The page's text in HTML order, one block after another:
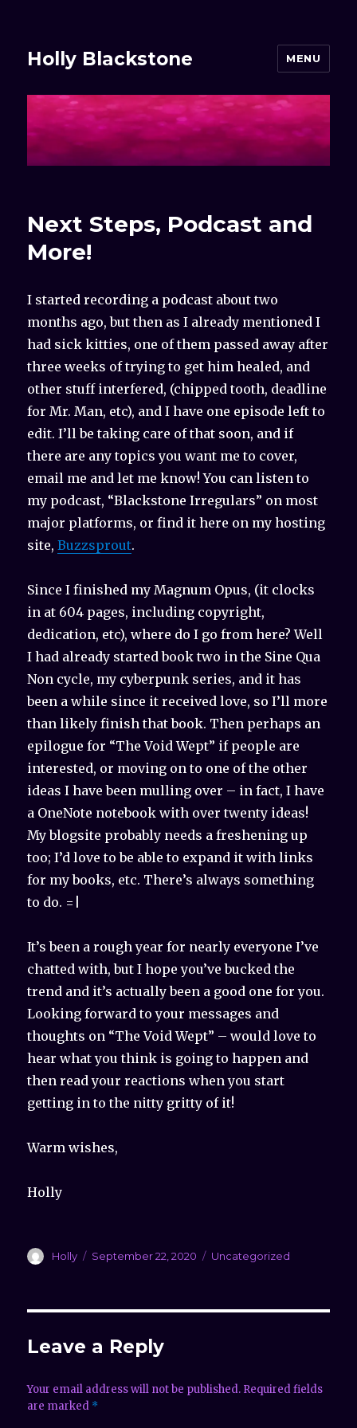
Holly Blackstone MENU
Next Steps, Podcast and
More!
I started recording a podcast about two
months ago, but then as I already mentioned I
had sick kitties, one of them passed away after
three weeks of trying to get him healed, and
other stuff interfered, (chipped tooth, deadline
for Mr. Man, etc), and I have one episode left to
edit. I’ll be taking care of that soon, and if
there are any topics you want me to cover,
email me and let me know! You can listen to
my podcast, “Blackstone Irregulars” on most
major platforms, or find it here on my hosting
site,Buzzsprout.
Since I finished my Magnum Opus, (it clocks
in at 604 pages, including copyright,
dedication, etc), where do I go from here? Well
I had already started book two in the Sine Qua
Non cycle, my cyberpunk series, and it has
been a while since it received love, so I’ll more
than likely finish that book. Then perhaps an
epilogue for “The Void Wept” if people are
interested, or moving on to one of the other
ideas I have been mulling over – in fact, I have
a OneNote notebook with over twenty ideas!
My blogsite probably needs a freshening up
too; I’d love to be able to expand it with links
for my books, etc. There’s always something
to do. =|
It’s been a rough year for nearly everyone I’ve
chatted with, but I hope you’ve bucked the
trend and it’s actually been a good one for you.
Looking forward to your messages and
thoughts on “The Void Wept” – would love to
hear what you think is going to happen and
then read your reactions when you start
getting in to the nitty gritty of it!
Warm wishes,
Holly
Author
Holly
Posted
September 22, 2020 Categories
Uncategorized
Leave a Reply
Your email address will not be published. Required fields
are marked *